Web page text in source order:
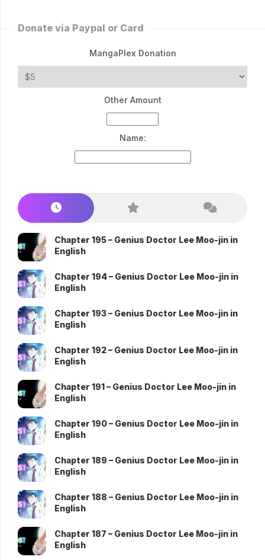
Donate via Paypal or Card
MangaPlex Donation
Other Amount
Name:
Chapter 195 – Genius Doctor Lee Moo-jin in
English
Chapter 194 – Genius Doctor Lee Moo-jin in
English
Chapter 193 – Genius Doctor Lee Moo-jin in
English
Chapter 192 – Genius Doctor Lee Moo-jin in
English
Chapter 191 – Genius Doctor Lee Moo-jin in
English
Chapter 190 – Genius Doctor Lee Moo-jin in
English
Chapter 189 – Genius Doctor Lee Moo-jin in
English
Chapter 188 – Genius Doctor Lee Moo-jin in
English
Chapter 187 – Genius Doctor Lee Moo-jin in
English